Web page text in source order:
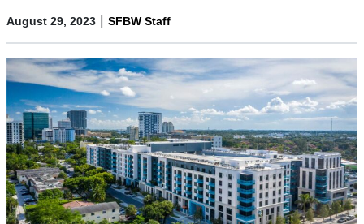
August 29, 2023 | SFBW Staff